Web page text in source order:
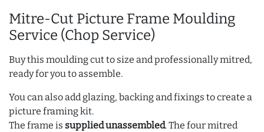
Mitre-Cut Picture Frame Moulding
Service (Chop Service)
Buy this moulding cut to size and professionally mitred,
ready for you to assemble.
You can also add glazing, backing and fixings to create a
picture framing kit.
The frame is supplied unassembled. The four mitred